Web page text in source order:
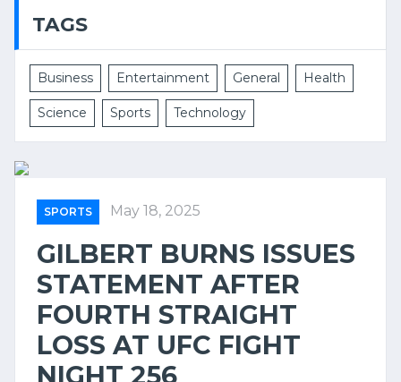
TAGS
Business Entertainment General Health
Science Sports Technology
SPORTS May 18, 2025
GILBERT BURNS ISSUES
STATEMENT AFTER
FOURTH STRAIGHT
LOSS AT UFC FIGHT
NIGHT 256